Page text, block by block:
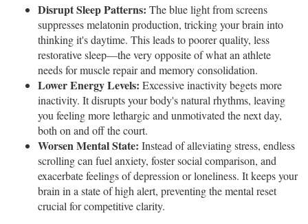
Disrupt Sleep Patterns: The blue light from screens
suppresses melatonin production, tricking your brain into
thinking it's daytime. This leads to poorer quality, less
restorative sleep—the very opposite of what an athlete
needs for muscle repair and memory consolidation.
Lower Energy Levels: Excessive inactivity begets more
inactivity. It disrupts your body's natural rhythms, leaving
you feeling more lethargic and unmotivated the next day,
both on and off the court.
Worsen Mental State: Instead of alleviating stress, endless
scrolling can fuel anxiety, foster social comparison, and
exacerbate feelings of depression or loneliness. It keeps your
brain in a state of high alert, preventing the mental reset
crucial for competitive clarity.